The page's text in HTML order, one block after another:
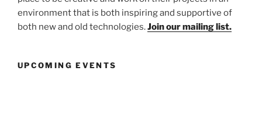
environment that is both inspiring and supportive of
both new and old technologies.Join our mailing list.
UPCOMING EVENTS